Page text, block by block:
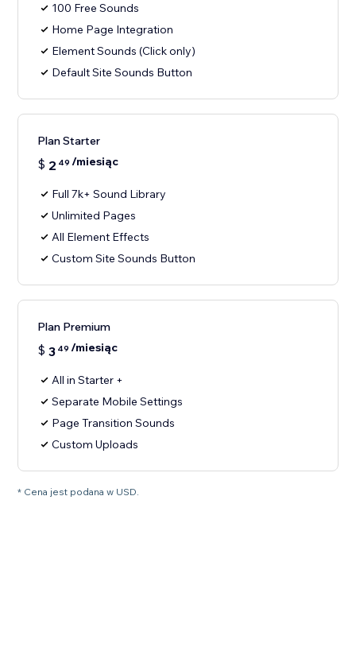
100 Free Sounds
Home Page Integration
Element Sounds (Click only)
Default Site Sounds Button
Plan Starter
$ 2 49 /miesiąc
Full 7k+ Sound Library
Unlimited Pages
All Element Effects
Custom Site Sounds Button
Plan Premium
$ 3 49 /miesiąc
All in Starter +
Separate Mobile Settings
Page Transition Sounds
Custom Uploads
* Cena jest podana w USD.